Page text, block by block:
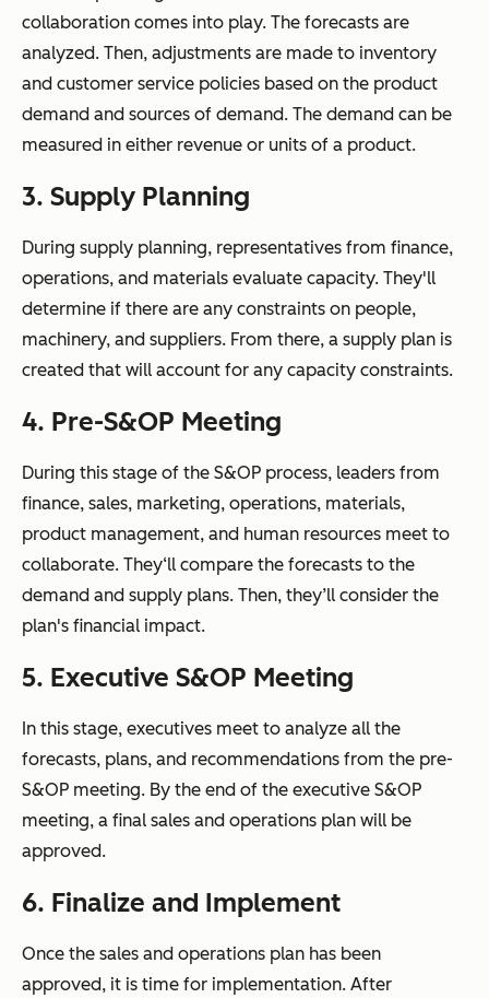
collaboration comes into play. The forecasts are
analyzed. Then, adjustments are made to inventory
and customer service policies based on the product
demand and sources of demand. The demand can be
measured in either revenue or units of a product.
3. Supply Planning
During supply planning, representatives from finance,
operations, and materials evaluate capacity. They'll
determine if there are any constraints on people,
machinery, and suppliers. From there, a supply plan is
created that will account for any capacity constraints.
4. Pre-S&OP Meeting
During this stage of the S&OP process, leaders from
finance, sales, marketing, operations, materials,
product management, and human resources meet to
collaborate. They‘ll compare the forecasts to the
demand and supply plans. Then, they’ll consider the
plan's financial impact.
5. Executive S&OP Meeting
In this stage, executives meet to analyze all the
forecasts, plans, and recommendations from the pre-
S&OP meeting. By the end of the executive S&OP
meeting, a final sales and operations plan will be
approved.
6. Finalize and Implement
Once the sales and operations plan has been
approved, it is time for implementation. After